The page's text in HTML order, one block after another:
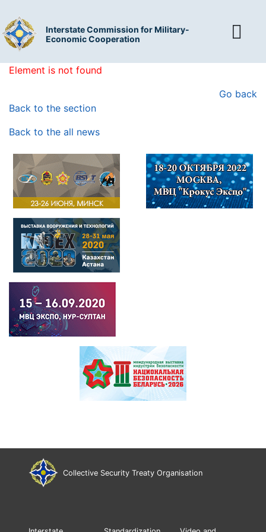
Interstate Commission for Military-
Economic Cooperation
Element is not found
Go back
Back to the section
Back to the all news
Collective Security Treaty Organisation